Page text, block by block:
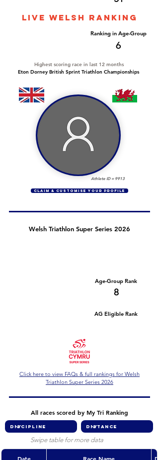
LIVE WELSH ranking
Ranking in Age-Group
6
Highest scoring race in last 12 months
Eton Dorney British Sprint Triathlon Championships
Athlete ID = 9913
CLAIM & CUSTOMISE YOUR PROFILE
Welsh Triathlon Super Series 2026
Age-Group Rank
8
AG Eligible Rank
Click here to view FAQs & full rankings for Welsh
Triathlon Super Series 2026
All races scored by My Tri Ranking
Swipe table for more data